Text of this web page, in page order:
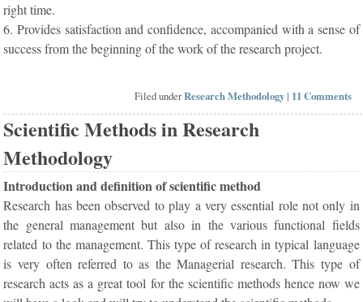
right time.
6. Provides satisfaction and confidence, accompanied with a sense of
success from the beginning of the work of the research project.
Filed underResearch Methodology| 11 Comments
Scientific Methods in Research
Methodology
Introduction and definition of scientific method
Research has been observed to play a very essential role not only in
the general management but also in the various functional fields
related to the management. This type of research in typical language
is very often referred to as the Managerial research. This type of
research acts as a great tool for the scientific methods hence now we